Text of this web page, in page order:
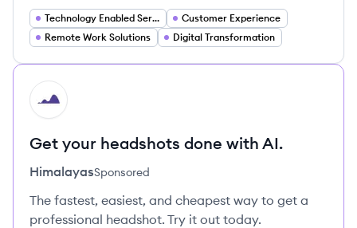
Technology Enabled Services
Customer Experience
Remote Work Solutions
Digital Transformation
HI
Get your headshots done with AI.
HimalayasSponsored
The fastest, easiest, and cheapest way to get a
professional headshot. Try it out today.